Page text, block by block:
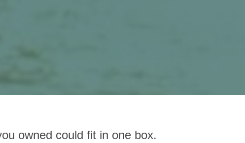
owned could fit in one box.